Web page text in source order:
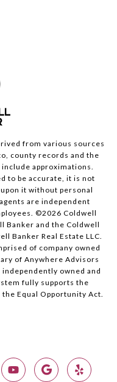
from various sources
county records and the
approximations.
to be accurate, it is not
it without personal
are independent
©2026 Coldwell
Banker and the Coldwell
Banker Real Estate LLC.
of company owned
of Anywhere Advisors
owned and
fully supports the
Equal Opportunity Act.